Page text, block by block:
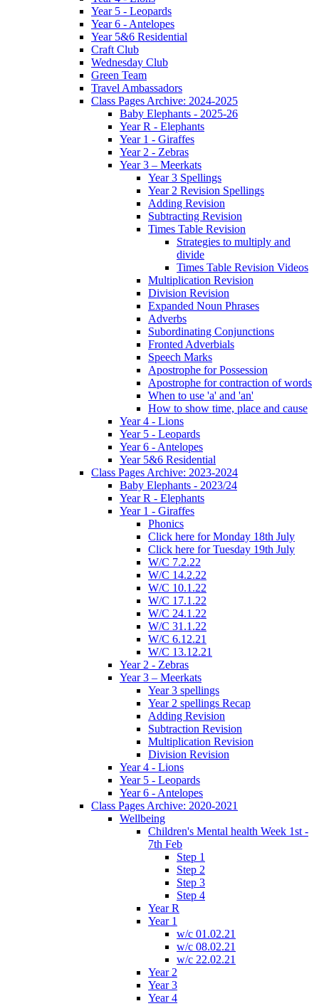
Year 5 - Leopards
Year 6 - Antelopes
Year 5&6 Residential
Craft Club
Wednesday Club
Green Team
Travel Ambassadors
Class Pages Archive: 2024-2025
Baby Elephants - 2025-26
Year R - Elephants
Year 1 - Giraffes
Year 2 - Zebras
Year 3 – Meerkats
Year 3 Spellings
Year 2 Revision Spellings
Adding Revision
Subtracting Revision
Times Table Revision
Strategies to multiply and
divide
Times Table Revision Videos
Multiplication Revision
Division Revision
Expanded Noun Phrases
Adverbs
Subordinating Conjunctions
Fronted Adverbials
Speech Marks
Apostrophe for Possession
Apostrophe for contraction of words
When to use 'a' and 'an'
How to show time, place and cause
Year 4 - Lions
Year 5 - Leopards
Year 6 - Antelopes
Year 5&6 Residential
Class Pages Archive: 2023-2024
Baby Elephants - 2023/24
Year R - Elephants
Year 1 - Giraffes
Phonics
Click here for Monday 18th July
Click here for Tuesday 19th July
W/C 7.2.22
W/C 14.2.22
W/C 10.1.22
W/C 17.1.22
W/C 24.1.22
W/C 31.1.22
W/C 6.12.21
W/C 13.12.21
Year 2 - Zebras
Year 3 – Meerkats
Year 3 spellings
Year 2 spellings Recap
Adding Revision
Subtraction Revision
Multiplication Revision
Division Revision
Year 4 - Lions
Year 5 - Leopards
Year 6 - Antelopes
Class Pages Archive: 2020-2021
Wellbeing
Children's Mental health Week 1st -
7th Feb
Step 1
Step 2
Step 3
Step 4
Year R
Year 1
w/c 01.02.21
w/c 08.02.21
w/c 22.02.21
Year 2
Year 3
Year 4